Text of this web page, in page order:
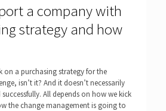
a company with
strategy and how
on a purchasing strategy for the
isn’t it? And it doesn’t necessarily
All depends on how we kick
the change management is going to